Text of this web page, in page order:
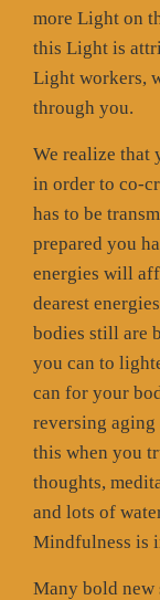
more Light on
this Light is
Light workers,
through you.
We realize that
in order to co-
has to be
prepared you
energies will
dearest
bodies still are
you can to
can for your
reversing
this when you
thoughts,
and lots of
Mindfulness is
Many bold new